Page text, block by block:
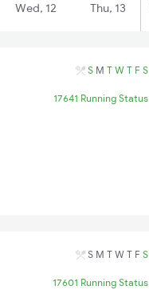
Wed, 12 Thu, 13
S M T W T F S
17641 Running Status
S M T W T F S
17601 Running Status